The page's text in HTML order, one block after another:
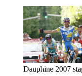
Dauphine 2007